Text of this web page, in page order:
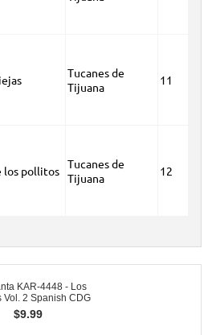
Tucanes de
Tijuana
11
los pollitos Tucanes de
Tijuana
12
KAR-4448 - Los
Vol. 2 Spanish CDG
$9.99